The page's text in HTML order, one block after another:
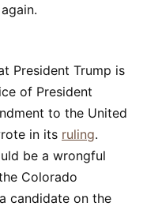
President Trump is
of President
to the United
in its ruling.
be a wrongful
Colorado
candidate on the